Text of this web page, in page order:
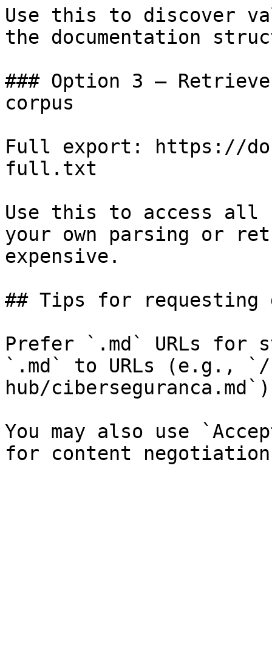
Use this to discover
the documentation
### Option 3 —
corpus
Full export: https://
full.txt
Use this to access all
your own parsing or
expensive.
## Tips for requesting
Prefer `.md` URLs for
`.md` to URLs (e.g., `/
hub/
You may also use